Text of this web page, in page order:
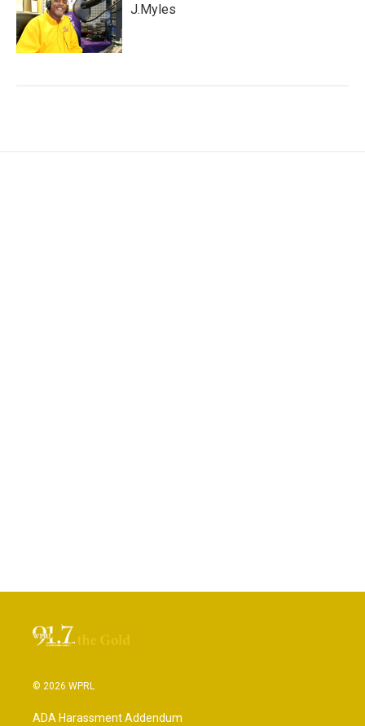
J.Myles
© 2026 WPRL
ADA Harassment Addendum